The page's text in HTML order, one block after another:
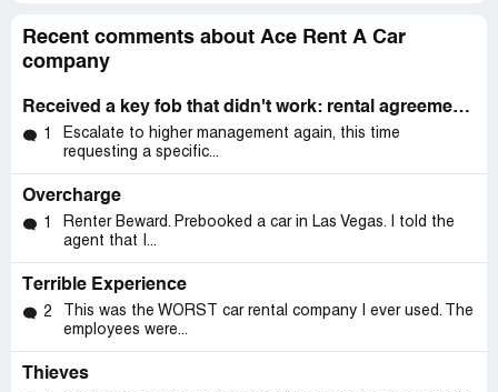
Recent comments about Ace Rent A Car
company
Received a key fob that didn't work: rental agreement#: mco-172201
1
Escalate to higher management again, this time
requesting a specific...
Overcharge
1
Renter Beward. Prebooked a car in Las Vegas. I told the
agent that I...
Terrible Experience
2
This was the WORST car rental company I ever used. The
employees were...
Thieves